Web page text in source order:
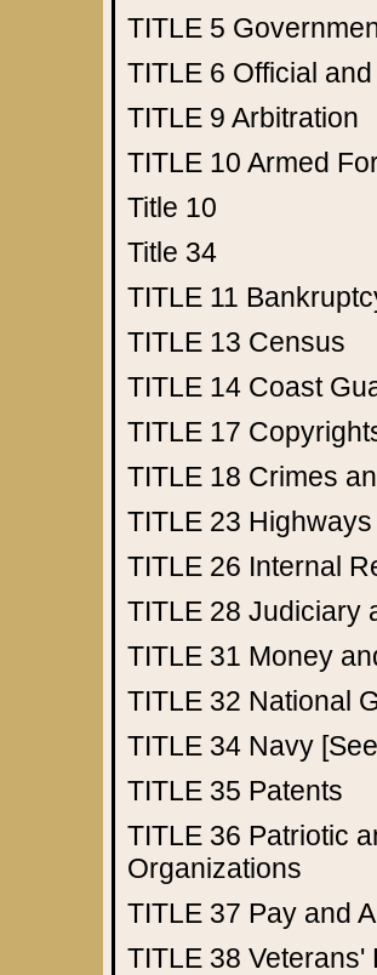
TITLE 5
TITLE 6 Official
TITLE 9 Arbitration
TITLE 10 Armed
Title 10
Title 34
TITLE 11
TITLE 13 Census
TITLE 14 Coast
TITLE 17
TITLE 18 Crimes
TITLE 23 Highways
TITLE 26 Internal
TITLE 28 Judiciary
TITLE 31 Money
TITLE 32 National
TITLE 34 Navy
TITLE 35 Patents
TITLE 36 Patriotic
Organizations
TITLE 37 Pay and
TITLE 38 Veterans'